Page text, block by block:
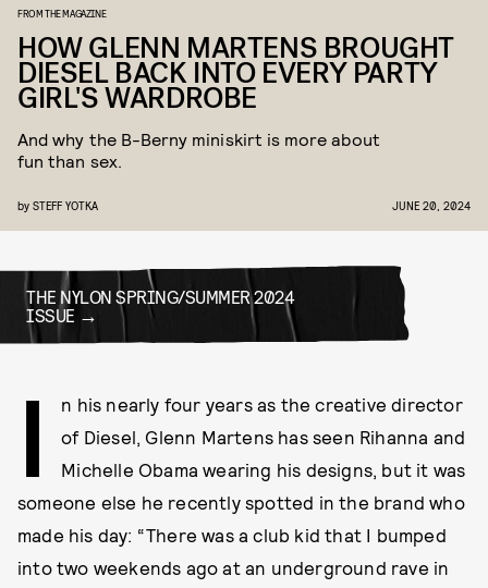
FROM THE MAGAZINE
HOW GLENN MARTENS BROUGHT
DIESEL BACK INTO EVERY PARTY
GIRL'S WARDROBE
And why the B-Berny miniskirt is more about
fun than sex.
by STEFF YOTKA JUNE 20, 2024
THE NYLON SPRING/SUMMER 2024
ISSUE
I
n his nearly four years as the creative director
of Diesel, Glenn Martens has seen Rihanna and
Michelle Obama wearing his designs, but it was
someone else he recently spotted in the brand who
made his day: “There was a club kid that I bumped
into two weekends ago at an underground rave in